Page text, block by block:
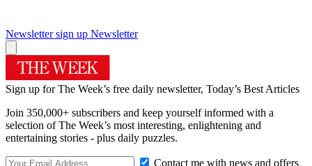
Newsletter sign up Newsletter
Sign up for The Week’s free daily newsletter, Today’s Best Articles
Join 350,000+ subscribers and keep yourself informed with a
selection of The Week’s most interesting, enlightening and
entertaining stories - plus daily puzzles.
Contact me with news and offers